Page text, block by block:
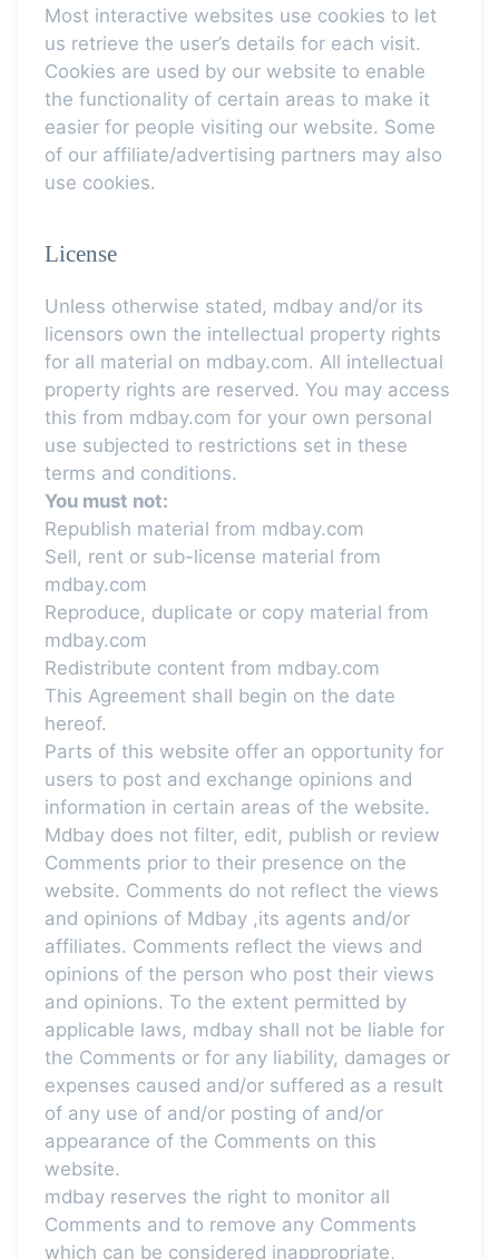
Most interactive websites use cookies to let
us retrieve the user’s details for each visit.
Cookies are used by our website to enable
the functionality of certain areas to make it
easier for people visiting our website. Some
of our affiliate/advertising partners may also
use cookies.
License
Unless otherwise stated, mdbay and/or its
licensors own the intellectual property rights
for all material on mdbay.com. All intellectual
property rights are reserved. You may access
this from mdbay.com for your own personal
use subjected to restrictions set in these
terms and conditions.
You must not:
Republish material from mdbay.com
Sell, rent or sub-license material from
mdbay.com
Reproduce, duplicate or copy material from
mdbay.com
Redistribute content from mdbay.com
This Agreement shall begin on the date
hereof.
Parts of this website offer an opportunity for
users to post and exchange opinions and
information in certain areas of the website.
Mdbay does not filter, edit, publish or review
Comments prior to their presence on the
website. Comments do not reflect the views
and opinions of Mdbay ,its agents and/or
affiliates. Comments reflect the views and
opinions of the person who post their views
and opinions. To the extent permitted by
applicable laws, mdbay shall not be liable for
the Comments or for any liability, damages or
expenses caused and/or suffered as a result
of any use of and/or posting of and/or
appearance of the Comments on this
website.
mdbay reserves the right to monitor all
Comments and to remove any Comments
which can be considered inappropriate,